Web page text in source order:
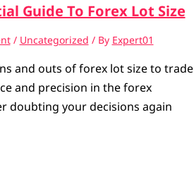
Guide To Forex Lot Size
/ Uncategorized / By Expert01
and outs of forex lot size to trade
and precision in the forex
doubting your decisions again